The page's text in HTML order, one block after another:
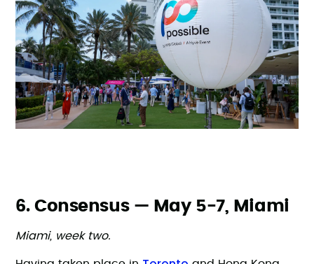
6. Consensus — May 5-7, Miami
Miami, week two.